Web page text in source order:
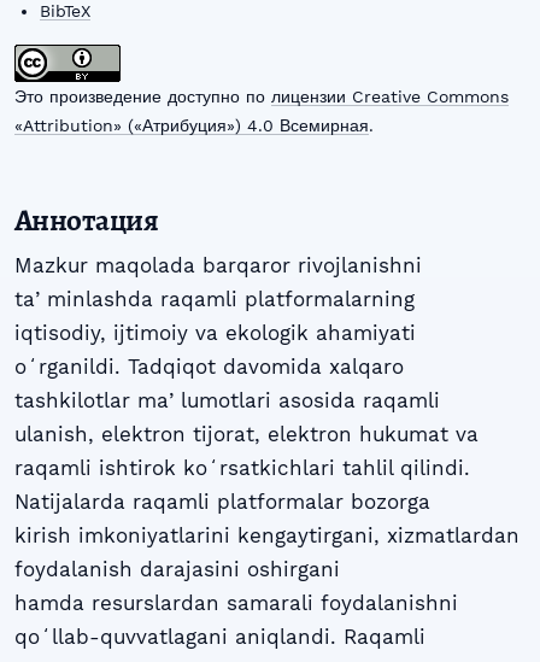
BibTeX
Это произведение доступно по лицензии Creative Commons
«Attribution» («Атрибуция») 4.0 Всемирная.
Аннотация
Mazkur maqolada barqaror rivojlanishni
taʼminlashda raqamli platformalarning
iqtisodiy, ijtimoiy va ekologik ahamiyati
oʻrganildi. Tadqiqot davomida xalqaro
tashkilotlar maʼlumotlari asosida raqamli
ulanish, elektron tijorat, elektron hukumat va
raqamli ishtirok koʻrsatkichlari tahlil qilindi.
Natijalarda raqamli platformalar bozorga
kirish imkoniyatlarini kengaytirgani, xizmatlardan
foydalanish darajasini oshirgani
hamda resurslardan samarali foydalanishni
qoʻllab-quvvatlagani aniqlandi. Raqamli